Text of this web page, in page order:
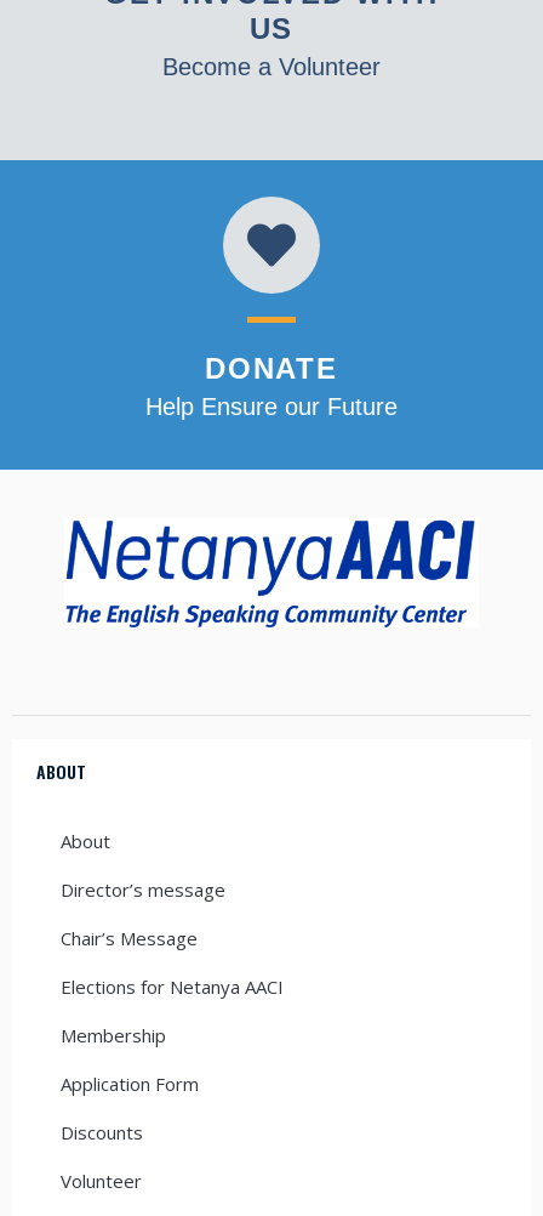
US
Become a Volunteer
DONATE
Help Ensure our Future
ABOUT
About
Director’s message
Chair’s Message
Elections for Netanya AACI
Membership
Application Form
Discounts
Volunteer